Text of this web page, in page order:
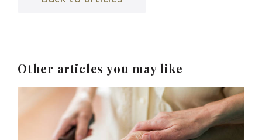
Other articles you may like